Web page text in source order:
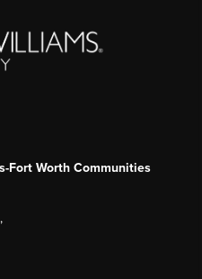
Fort Worth Communities
,